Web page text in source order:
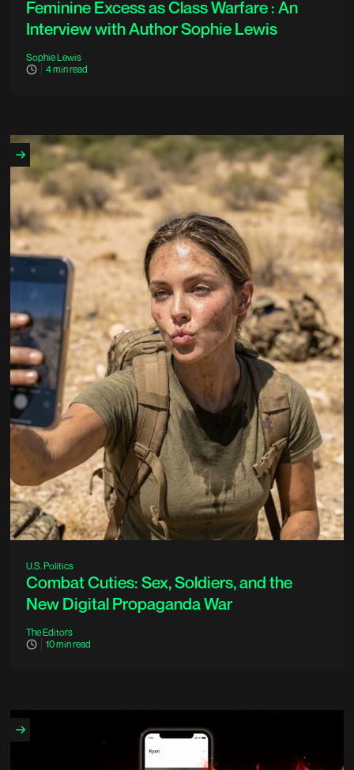
Feminine Excess as Class Warfare : An
Interview with Author Sophie Lewis
Sophie Lewis
4min read
U.S. Politics
Combat Cuties: Sex, Soldiers, and the
New Digital Propaganda War
The Editors
10min read